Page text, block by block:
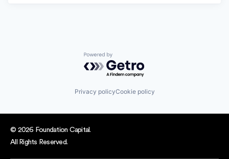
Powered by Getro.com
Privacy policyCookie policy
© 2026 Foundation Capital.
All Rights Reserved.